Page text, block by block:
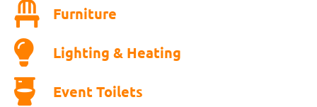
Furniture
Lighting & Heating
Event Toilets